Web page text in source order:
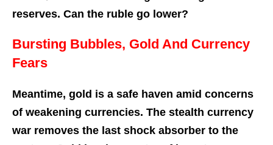
reserves. Can the ruble go lower?
Bursting Bubbles, Gold And Currency
Fears
Meantime, gold is a safe haven amid concerns
of weakening currencies. The stealth currency
war removes the last shock absorber to the